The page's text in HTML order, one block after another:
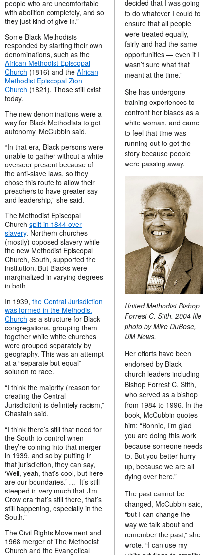
decided that I was going
to do whatever I could to
ensure that all people
were treated equally,
fairly and had the same
opportunities — even if I
wasn’t sure what that
meant at the time.”
She has undergone
training experiences to
confront her biases as a
white woman, and came
to feel that time was
running out to get the
story because people
were passing away.
United Methodist Bishop
Forrest C. Stith. 2004 file
photo by Mike DuBose,
UM News.
Her efforts have been
endorsed by Black
church leaders including
Bishop Forrest C. Stith,
who served as a bishop
from 1984 to 1996. In the
book, McCubbin quotes
him: “Bonnie, I’m glad
you are doing this work
because someone needs
to. But you better hurry
up, because we are all
dying over here.”
The past cannot be
changed, McCubbin said,
“but I can change the
way we talk about and
remember the past,” she
wrote. “I can use my
people who are uncomfortable
with abolition completely, and so
they just kind of give in.”
Some Black Methodists
responded by starting their own
denominations, such as the
African Methodist Episcopal
Church (1816) and the African
Methodist Episcopal Zion
Church (1821). Those still exist
today.
The new denominations were a
way for Black Methodists to get
autonomy, McCubbin said.
“In that era, Black persons were
unable to gather without a white
overseer present because of
the anti-slave laws, so they
chose this route to allow their
preachers to have greater say
and leadership,” she said.
The Methodist Episcopal
Church split in 1844 over
slavery. Northern churches
(mostly) opposed slavery while
the new Methodist Episcopal
Church, South, supported the
institution. But Blacks were
marginalized in varying degrees
in both.
In 1939, the Central Jurisdiction
was formed in the Methodist
Church as a structure for Black
congregations, grouping them
together while white churches
were grouped separately by
geography. This was an attempt
at a “separate but equal”
solution to race.
“I think the majority (reason for
creating the Central
Jurisdiction) is definitely racism,”
Chastain said.
“I think there’s still that need for
the South to control when
they’re coming into that merger
in 1939, and so by putting in
that jurisdiction, they can say,
‘Well, yeah, that’s cool, but here
are our boundaries.’ … It’s still
steeped in very much that Jim
Crow era that’s still there, that’s
still happening, especially in the
South.”
The Civil Rights Movement and
1968 merger of The Methodist
Church and the Evangelical